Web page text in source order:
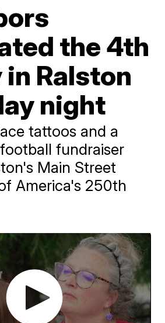
the 4th
Ralston
night
tattoos and a
fundraiser
Main Street
America's 250th